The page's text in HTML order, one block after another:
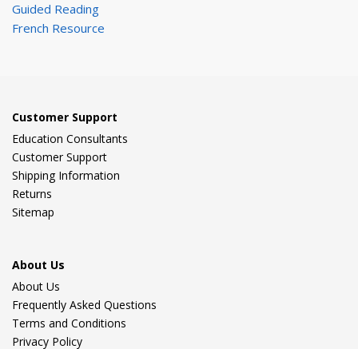
Guided Reading
French Resource
Customer Support
Education Consultants
Customer Support
Shipping Information
Returns
Sitemap
About Us
About Us
Frequently Asked Questions
Terms and Conditions
Privacy Policy